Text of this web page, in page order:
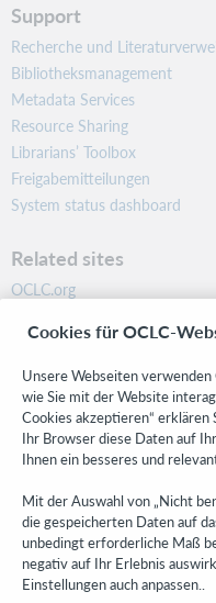
Support
Recherche und
Bibliotheksmanagement
Metadata Services
Resource Sharing
Librarians’ Toolbox
Freigabemitteilungen
System status dashboard
Related sites
OCLC.org
Community
Research
WebJunction
Developer Network
Stay in the know.
Get the latest product
right to your inbox.
Subscribe now
Cookies für OCLC-
Unsere Webseiten
wie Sie mit der Website
Cookies akzeptieren“ erklären
Ihr Browser diese Daten auf
Ihnen ein besseres und
Mit der Auswahl von „Nicht
die gespeicherten Daten auf
unbedingt erforderliche Maß
negativ auf Ihr Erlebnis
Einstellungen auch anpassen..